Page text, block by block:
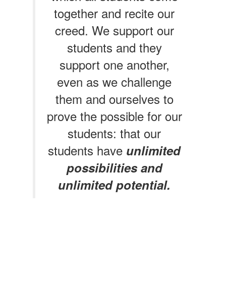
together and recite our
creed. We support our
students and they
support one another,
even as we challenge
them and ourselves to
prove the possible for our
students: that our
students have unlimited
possibilities and
unlimited potential.